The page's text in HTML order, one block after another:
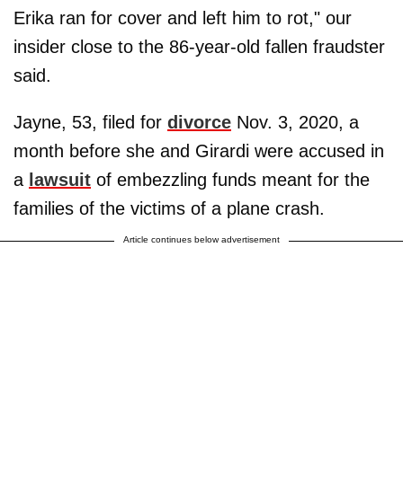
Erika ran for cover and left him to rot," our
insider close to the 86-year-old fallen fraudster
said.
Jayne, 53, filed for divorce Nov. 3, 2020, a
month before she and Girardi were accused in
a lawsuit of embezzling funds meant for the
families of the victims of a plane crash.
Article continues below advertisement